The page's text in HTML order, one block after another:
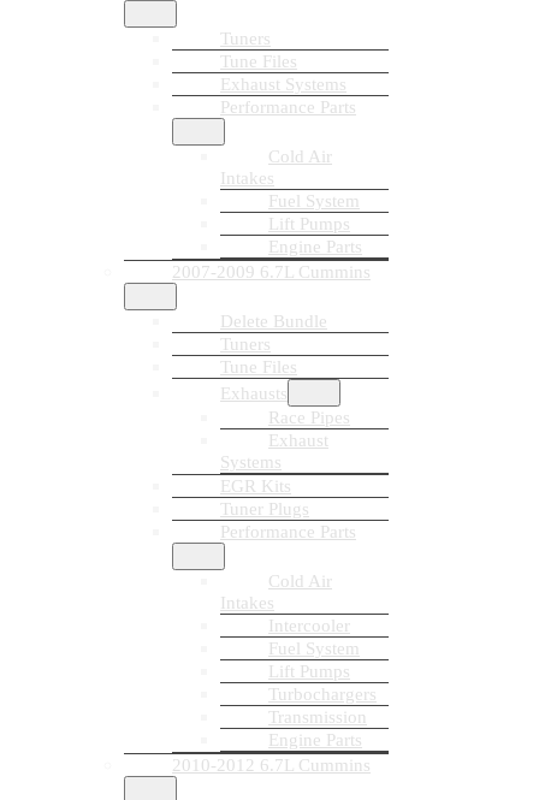
Tuners
Tune Files
Exhaust Systems
Performance Parts
Cold Air
Intakes
Fuel System
Lift Pumps
Engine Parts
2007-2009 6.7L Cummins
Delete Bundle
Tuners
Tune Files
Exhausts
Race Pipes
Exhaust
Systems
EGR Kits
Tuner Plugs
Performance Parts
Cold Air
Intakes
Intercooler
Fuel System
Lift Pumps
Turbochargers
Transmission
Engine Parts
2010-2012 6.7L Cummins